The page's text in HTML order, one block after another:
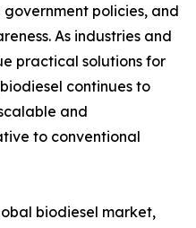
policies, and
As industries and
practical solutions for
continues to
and
to conventional
biodiesel market,